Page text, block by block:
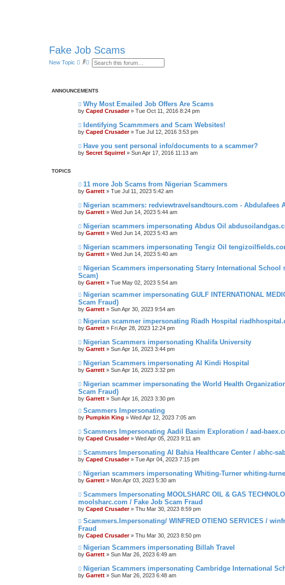
Fake Job Scams
New Topic
S
h
A
c
d
s
r
c
ANNOUNCEMENTS
Why Most Emailed Job Offers Are Scams
by Caped Crusader» Tue Oct 11, 2016 8:24 pm
Identifying Scammmers and Scam Websites!
by Caped Crusader» Tue Jul 12, 2016 3:53 pm
Have you sent personal info/documents to a scammer?
by Secret Squirrel » Sun Apr 17, 2016 11:13 am
TOPICS
11 more Job Scams from Nigerian Scammers
by Garrett » Tue Jul 11, 2023 5:42 am
Nigerian scammers: redviewtravelsandtours.com - Abdulafees
by Garrett » Wed Jun 14, 2023 5:44 am
Nigerian scammers impersonating Abdus Oil
by Garrett » Wed Jun 14, 2023 5:43 am
Nigerian scammers impersonating Tengiz Oil
by Garrett » Wed Jun 14, 2023 5:40 am
Nigerian Scammers impersonating Starry International
Scam)
by Garrett » Tue May 02, 2023 5:54 am
Nigerian scammer impersonating GULF INTERNATIONAL
Scam Fraud)
by Garrett » Sun Apr 30, 2023 9:54 am
Nigerian scammer impersonating Riadh Hospital
by Garrett » Fri Apr 28, 2023 12:24 pm
Nigerian Scammers impersonating Khalifa University
by Garrett » Sun Apr 16, 2023 3:44 pm
Nigerian Scammers impersonating Al Kindi Hospital
by Garrett » Sun Apr 16, 2023 3:32 pm
Nigerian scammer impersonating the World Health
Scam Fraud)
by Garrett » Sun Apr 16, 2023 3:30 pm
Scammers Impersonating
by Pumpkin King » Wed Apr 12, 2023 7:05 am
Scammers Impersonating Aadil Basim Exploration / aad-
by Caped Crusader» Wed Apr 05, 2023 9:11 am
Scammers Impersonating Al Bahia Healthcare Center / abhc-
by Caped Crusader» Tue Apr 04, 2023 7:15 pm
Nigerian scammers impersonating Whiting-Turner whiting-
by Garrett » Mon Apr 03, 2023 5:30 am
Scammers Impersonating MOOLSHARC OIL & GAS
moolsharc.com / Fake Job Scam Fraud
by Caped Crusader» Thu Mar 30, 2023 8:59 pm
Scammers.Impersonating/ WINFRED OTIENO SERVICES /
Fraud
by Caped Crusader» Thu Mar 30, 2023 8:50 pm
Nigerian Scammers impersonating Billah Travel
by Garrett » Sun Mar 26, 2023 6:49 am
Nigerian Scammers impersonating Cambridge International
by Garrett » Sun Mar 26, 2023 6:48 am